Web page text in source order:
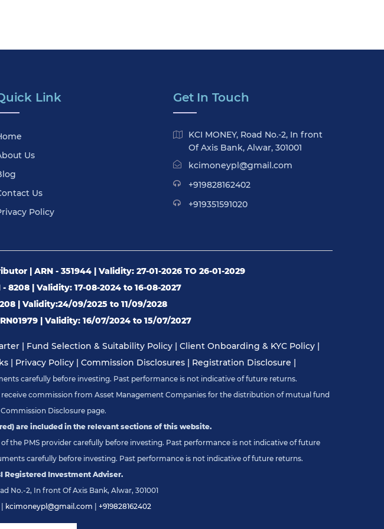
Link
Us
Us
Policy
Get In Touch
KCI MONEY, Road No.-2, In front
Of Axis Bank, Alwar, 301001
kcimoneypl@gmail.com
+919828162402
+919351591020
| ARN - 351944 | Validity: 27-01-2026 TO 26-01-2029
| Validity: 17-08-2024 to 16-08-2027
| Validity:24/09/2025 to 11/09/2028
| Validity: 16/07/2024 to 15/07/2027
Fund Selection & Suitability Policy Client Onboarding & KYC Policy
Privacy Policy Commission Disclosures Registration Disclosure
carefully before investing. Past performance is not indicative of future returns.
receive commission from Asset Management Companies for the distribution of mutual fund
Disclosure page.
are included in the relevant sections of this website.
the PMS provider carefully before investing. Past performance is not indicative of future
carefully before investing. Past performance is not indicative of future returns.
Registered Investment Adviser.
No.-2, In front Of Axis Bank, Alwar, 301001
kcimoneypl@gmail.com +919828162402